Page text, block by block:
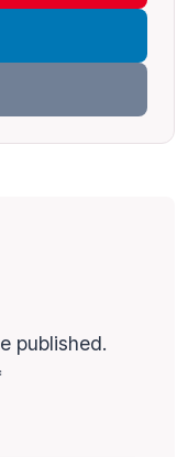
published.